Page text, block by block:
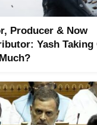
Producer & Now
Yash Taking